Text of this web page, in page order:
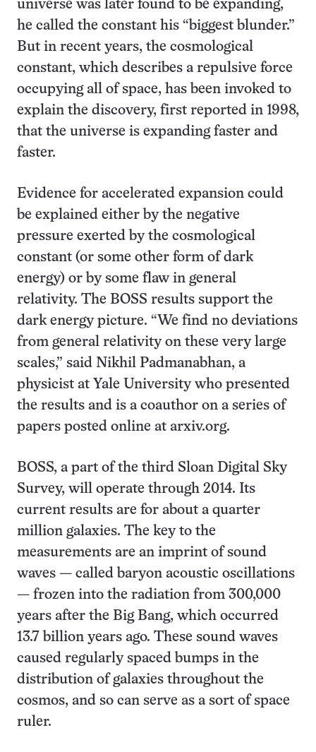
universe was later found to be expanding,
he called the constant his “biggest blunder.”
But in recent years, the cosmological
constant, which describes a repulsive force
occupying all of space, has been invoked to
explain the discovery, first reported in 1998,
that the universe is expanding faster and
faster.
Evidence for accelerated expansion could
be explained either by the negative
pressure exerted by the cosmological
constant (or some other form of dark
energy) or by some flaw in general
relativity. The BOSS results support the
dark energy picture. “We find no deviations
from general relativity on these very large
scales,” said Nikhil Padmanabhan, a
physicist at Yale University who presented
the results and is a coauthor on a series of
papers posted online at arxiv.org.
BOSS, a part of the third Sloan Digital Sky
Survey, will operate through 2014. Its
current results are for about a quarter
million galaxies. The key to the
measurements are an imprint of sound
waves — called baryon acoustic oscillations
— frozen into the radiation from 300,000
years after the Big Bang, which occurred
13.7 billion years ago. These sound waves
caused regularly spaced bumps in the
distribution of galaxies throughout the
cosmos, and so can serve as a sort of space
ruler.